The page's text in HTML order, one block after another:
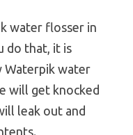
water flosser in
do that, it is
Waterpik water
will get knocked
leak out and